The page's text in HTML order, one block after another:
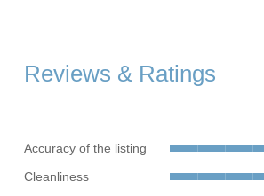
Reviews & Ratings
Accuracy of the listing
Cleanliness